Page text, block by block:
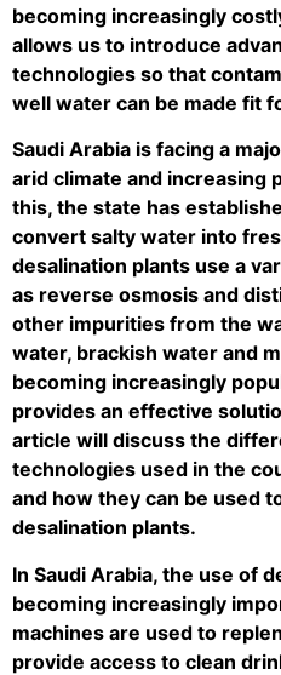
becoming increasingly
allows us to introduce
technologies so that
well water can be made fit
Saudi Arabia is facing a
arid climate and increasing
this, the state has
convert salty water into
desalination plants use a
as reverse osmosis and
other impurities from the
water, brackish water and
becoming increasingly
provides an effective
article will discuss the
technologies used in the
and how they can be used
desalination plants.
In Saudi Arabia, the use of
becoming increasingly
machines are used to
provide access to clean